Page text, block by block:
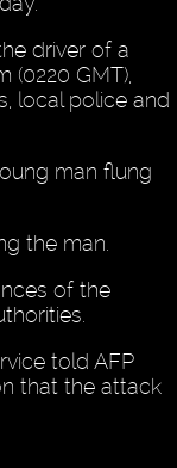
driver of a
(0220 GMT),
local police and
man flung
the man.
of the
told AFP
that the attack